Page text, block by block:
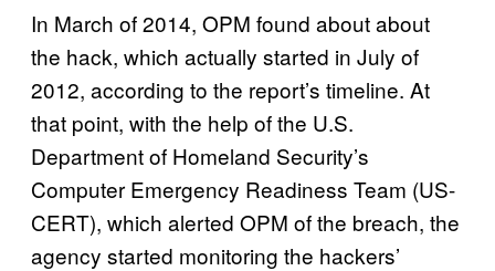
In March of 2014, OPM found about about
the hack, which actually started in July of
2012, according to the report’s timeline. At
that point, with the help of the U.S.
Department of Homeland Security’s
Computer Emergency Readiness Team (US-
CERT), which alerted OPM of the breach, the
agency started monitoring the hackers’